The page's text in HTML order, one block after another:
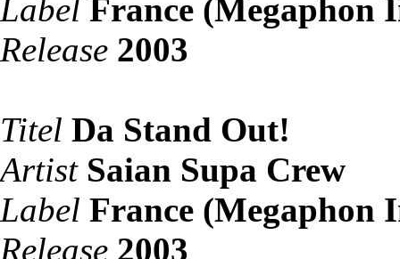
Label France (Megaphon
Release 2003
Titel Da Stand Out!
Artist Saian Supa Crew
Label France (Megaphon
Release 2003